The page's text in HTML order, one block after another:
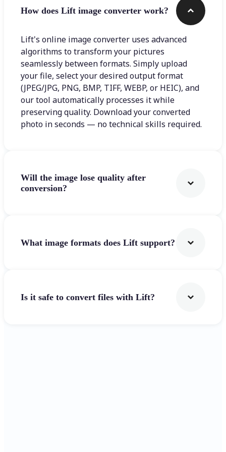
How does Lift image converter work?
Lift's online image converter uses advanced
algorithms to transform your pictures
seamlessly between formats. Simply upload
your file, select your desired output format
(JPEG/JPG, PNG, BMP, TIFF, WEBP, or HEIC), and
our tool automatically processes it while
preserving quality. Download your converted
photo in seconds — no technical skills required.
Will the image lose quality after
conversion?
What image formats does Lift support?
Is it safe to convert files with Lift?